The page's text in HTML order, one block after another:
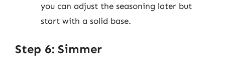
you can adjust the seasoning later but
start with a solid base.
Step 6: Simmer